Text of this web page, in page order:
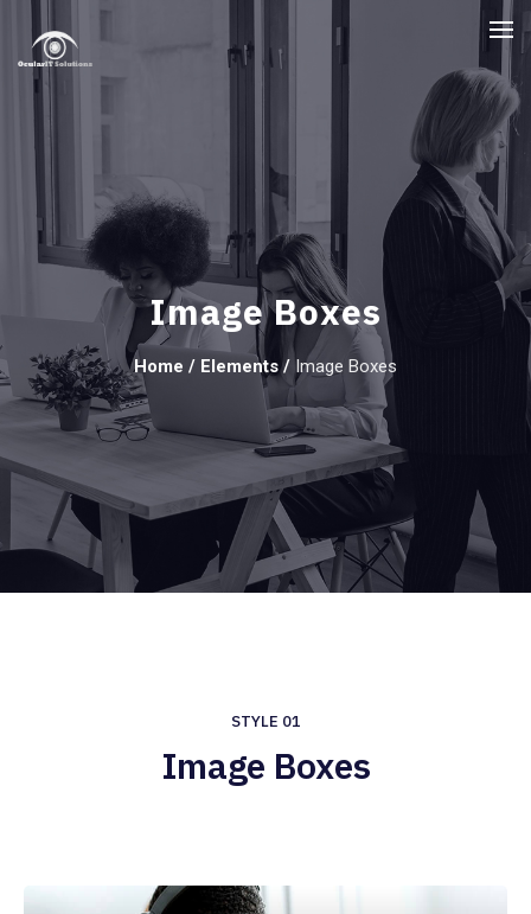
Image Boxes
Home / Elements/ Image Boxes
STYLE 01
Image Boxes